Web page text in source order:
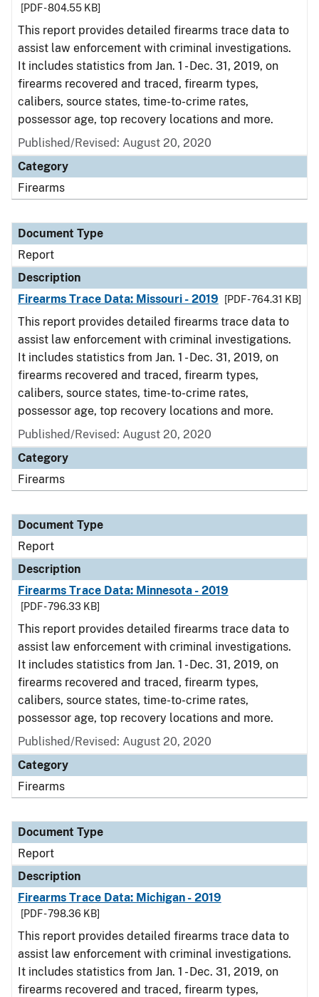
[PDF - 804.55 KB]
This report provides detailed firearms trace data to
assist law enforcement with criminal investigations.
It includes statistics from Jan. 1 - Dec. 31, 2019, on
firearms recovered and traced, firearm types,
calibers, source states, time-to-crime rates,
possessor age, top recovery locations and more.
Published/Revised: August 20, 2020
Category
Firearms
Document Type
Report
Description
Firearms Trace Data: Missouri - 2019
[PDF - 764.31 KB]
This report provides detailed firearms trace data to
assist law enforcement with criminal investigations.
It includes statistics from Jan. 1 - Dec. 31, 2019, on
firearms recovered and traced, firearm types,
calibers, source states, time-to-crime rates,
possessor age, top recovery locations and more.
Published/Revised: August 20, 2020
Category
Firearms
Document Type
Report
Description
Firearms Trace Data: Minnesota - 2019
[PDF - 796.33 KB]
This report provides detailed firearms trace data to
assist law enforcement with criminal investigations.
It includes statistics from Jan. 1 - Dec. 31, 2019, on
firearms recovered and traced, firearm types,
calibers, source states, time-to-crime rates,
possessor age, top recovery locations and more.
Published/Revised: August 20, 2020
Category
Firearms
Document Type
Report
Description
Firearms Trace Data: Michigan - 2019
[PDF - 798.36 KB]
This report provides detailed firearms trace data to
assist law enforcement with criminal investigations.
It includes statistics from Jan. 1 - Dec. 31, 2019, on
firearms recovered and traced, firearm types,